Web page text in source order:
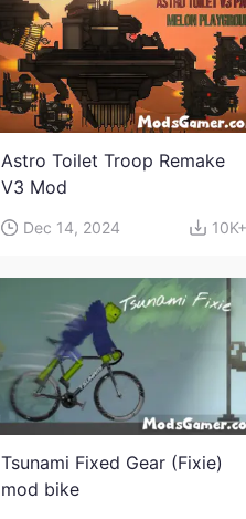
Astro Toilet Troop Remake
V3 Mod
Dec 14, 2024 10K+
Tsunami Fixed Gear (Fixie)
mod bike